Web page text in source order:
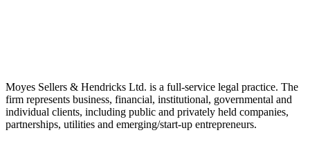
Moyes Sellers & Hendricks Ltd. is a full-service legal practice. The
firm represents business, financial, institutional, governmental and
individual clients, including public and privately held companies,
partnerships, utilities and emerging/start-up entrepreneurs.